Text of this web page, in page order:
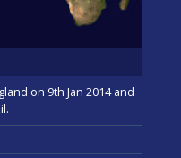
on 9th Jan 2014 and